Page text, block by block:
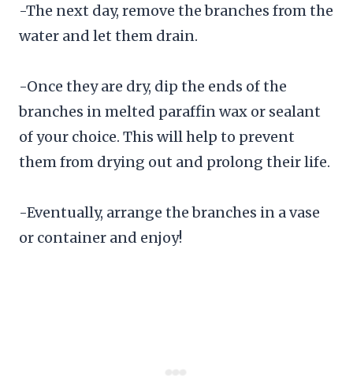
-The next day, remove the branches from the
water and let them drain.
-Once they are dry, dip the ends of the
branches in melted paraffin wax or sealant
of your choice. This will help to prevent
them from drying out and prolong their life.
-Eventually, arrange the branches in a vase
or container and enjoy!